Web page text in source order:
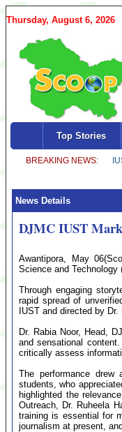
Thursday, August 6, 2026
Top Stories
News Details
DJMC IUST
Awantipora, May
Science and
Through engaging
rapid spread of
IUST and directed by
Dr. Rabia Noor, Head,
and sensational
critically assess
The performance drew
students, who
highlighted the
Outreach, Dr. Ruheela
training is essential for
journalism at present,